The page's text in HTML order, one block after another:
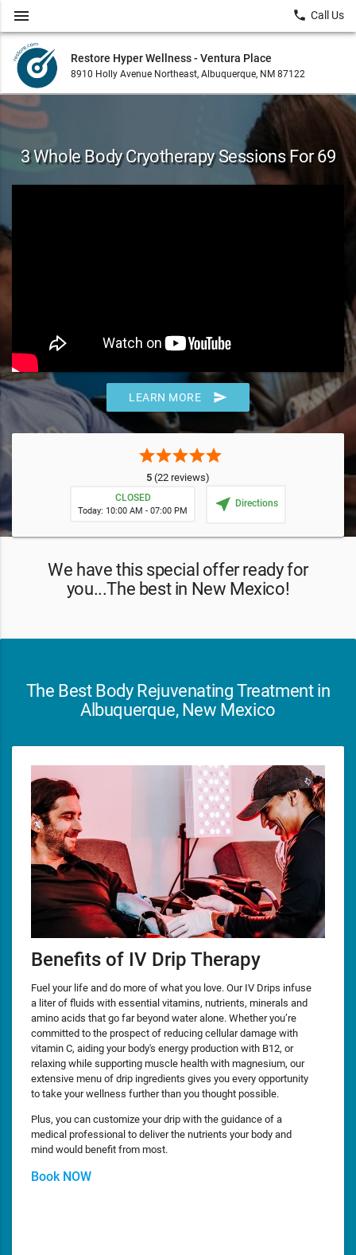
Restore Hyper Wellness - Ventura Place
8910 Holly Avenue Northeast, Albuquerque, NM 87122
menu local_phone Call Us
3 Whole Body Cryotherapy Sessions For 69
LEARN MORE send
starstarstarstarstar
5 (22 reviews)
CLOSED
Today: 10:00 AM - 07:00 PM near_me Directions
We have this special offer ready for
you...The best in New Mexico!
The Best Body Rejuvenating Treatment in
Albuquerque, New Mexico
Benefits of IV Drip Therapy
Fuel your life and do more of what you love. Our IV Drips infuse
a liter of fluids with essential vitamins, nutrients, minerals and
amino acids that go far beyond water alone. Whether you’re
committed to the prospect of reducing cellular damage with
vitamin C, aiding your body's energy production with B12, or
relaxing while supporting muscle health with magnesium, our
extensive menu of drip ingredients gives you every opportunity
to take your wellness further than you thought possible.
Plus, you can customize your drip with the guidance of a
medical professional to deliver the nutrients your body and
mind would benefit from most.
Book NOW